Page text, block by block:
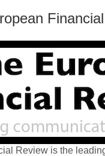
Review is the